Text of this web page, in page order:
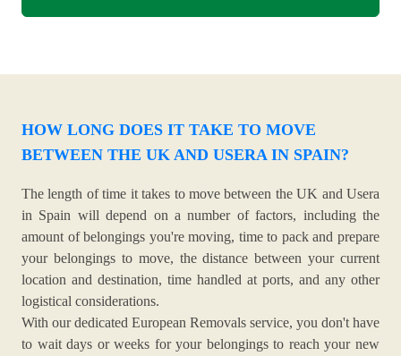
HOW LONG DOES IT TAKE TO MOVE
BETWEEN THE UK AND USERA IN SPAIN?
The length of time it takes to move between the UK and Usera
in Spain will depend on a number of factors, including the
amount of belongings you're moving, time to pack and prepare
your belongings to move, the distance between your current
location and destination, time handled at ports, and any other
logistical considerations.
With our dedicated European Removals service, you don't have
to wait days or weeks for your belongings to reach your new